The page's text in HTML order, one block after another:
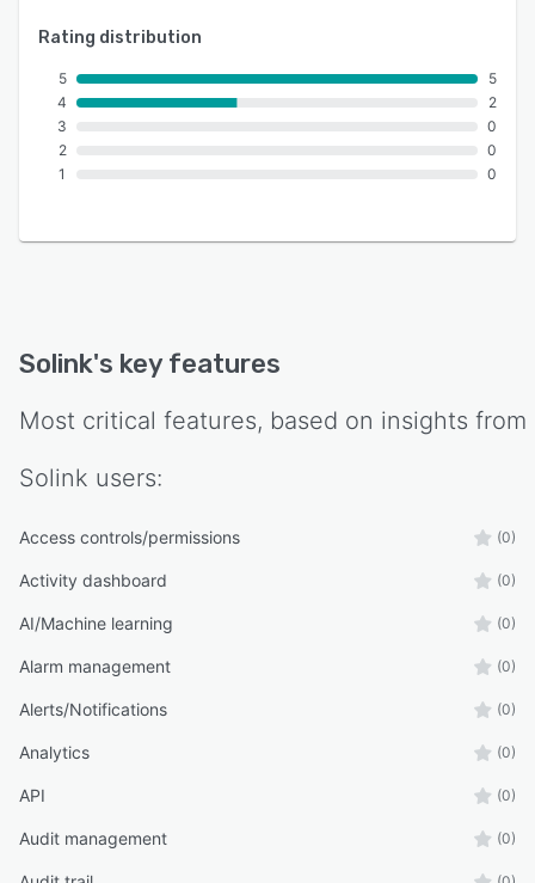
Rating distribution
5
4
3
2
1
5
2
0
0
0
Solink's key features
Most critical features, based on insights from
Solink users:
Access controls/permissions (0)
Activity dashboard (0)
AI/Machine learning (0)
Alarm management (0)
Alerts/Notifications (0)
Analytics (0)
API (0)
Audit management (0)